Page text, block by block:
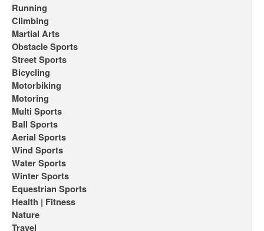
Running
Climbing
Martial Arts
Obstacle Sports
Street Sports
Bicycling
Motorbiking
Motoring
Multi Sports
Ball Sports
Aerial Sports
Wind Sports
Water Sports
Winter Sports
Equestrian Sports
Health | Fitness
Nature
Travel